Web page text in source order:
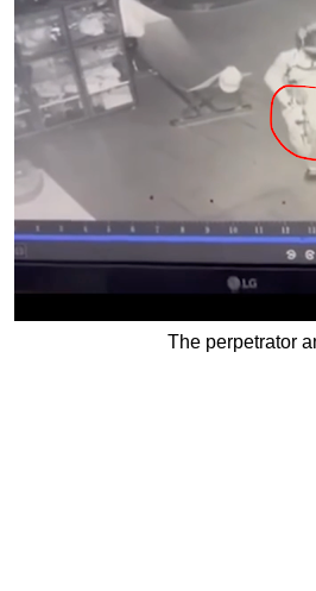
The perpetrator